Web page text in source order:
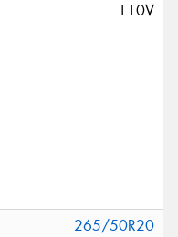
110V
265/50R20